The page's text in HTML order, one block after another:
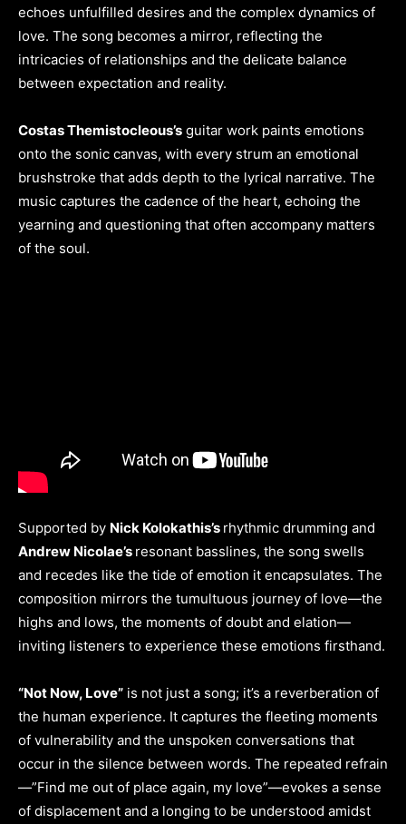
echoes unfulfilled desires and the complex dynamics of
love. The song becomes a mirror, reflecting the
intricacies of relationships and the delicate balance
between expectation and reality.
Costas Themistocleous’s guitar work paints emotions
onto the sonic canvas, with every strum an emotional
brushstroke that adds depth to the lyrical narrative. The
music captures the cadence of the heart, echoing the
yearning and questioning that often accompany matters
of the soul.
Supported by Nick Kolokathis’s rhythmic drumming and
Andrew Nicolae’s resonant basslines, the song swells
and recedes like the tide of emotion it encapsulates. The
composition mirrors the tumultuous journey of love—the
highs and lows, the moments of doubt and elation—
inviting listeners to experience these emotions firsthand.
“Not Now, Love” is not just a song; it’s a reverberation of
the human experience. It captures the fleeting moments
of vulnerability and the unspoken conversations that
occur in the silence between words. The repeated refrain
—”Find me out of place again, my love”—evokes a sense
of displacement and a longing to be understood amidst